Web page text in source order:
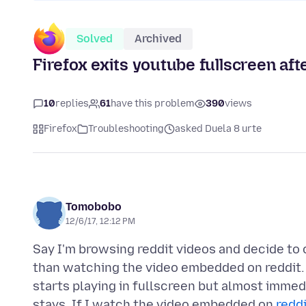
Solved Archived
Firefox exits youtube fullscreen
10replies 61have this problem 390views
Firefox Troubleshooting asked Duela 8 urte
Tomobobo
12/6/17, 12:12 PM
Say I'm browsing reddit videos and decide
than watching the video embedded on
starts playing in fullscreen but almost